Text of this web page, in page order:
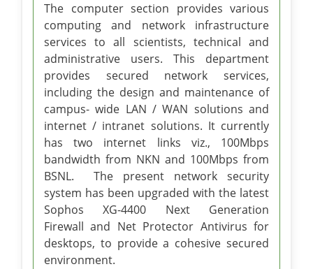
The computer section provides various
computing and network infrastructure
services to all scientists, technical and
administrative users. This department
provides secured network services,
including the design and maintenance of
campus- wide LAN / WAN solutions and
internet / intranet solutions. It currently
has two internet links viz., 100Mbps
bandwidth from NKN and 100Mbps from
BSNL. The present network security
system has been upgraded with the latest
Sophos XG-4400 Next Generation
Firewall and Net Protector Antivirus for
desktops, to provide a cohesive secured
environment.